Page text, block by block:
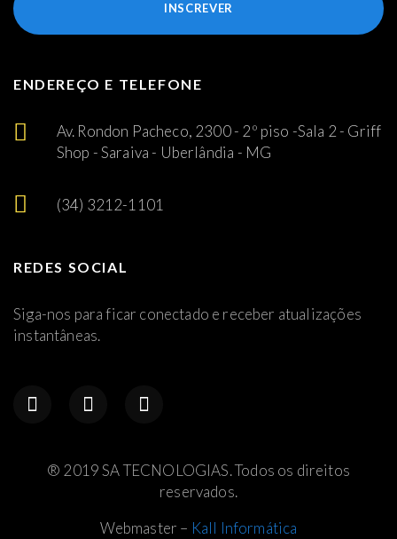
INSCREVER
ENDEREÇO E TELEFONE
Av. Rondon Pacheco, 2300 - 2º piso -Sala 2 - Griff
Shop - Saraiva - Uberlândia - MG
(34) 3212-1101
REDES SOCIAL
Siga-nos para ficar conectado e receber atualizações
instantâneas.
® 2019 SA TECNOLOGIAS. Todos os direitos
reservados.
Webmaster – Kall Informática